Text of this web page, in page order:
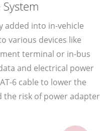
added into in-vehicle
various devices like
terminal or in-bus
and electrical power
6 cable to lower the
risk of power adapter